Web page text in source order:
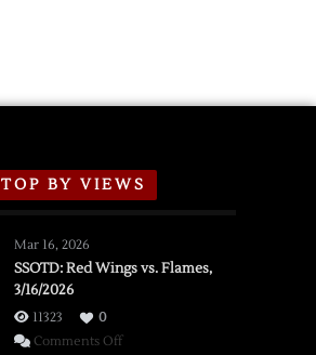
TOP BY VIEWS
Mar 16, 2026
SSOTD: Red Wings vs. Flames,
3/16/2026
11323
0
Comments Offon